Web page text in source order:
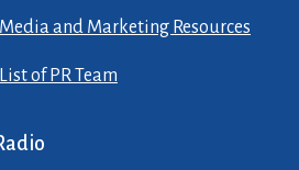
Media and Marketing Resources
List of PR Team